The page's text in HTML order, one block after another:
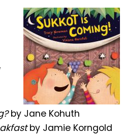
by Jane Kohuth
by Jamie Korngold